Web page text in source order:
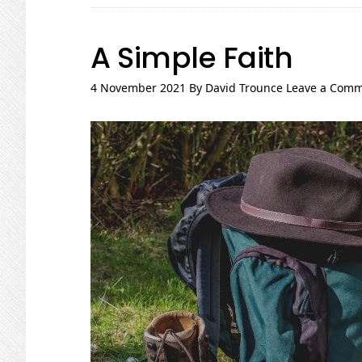
A Simple Faith
4 November 2021 By David Trounce Leave a